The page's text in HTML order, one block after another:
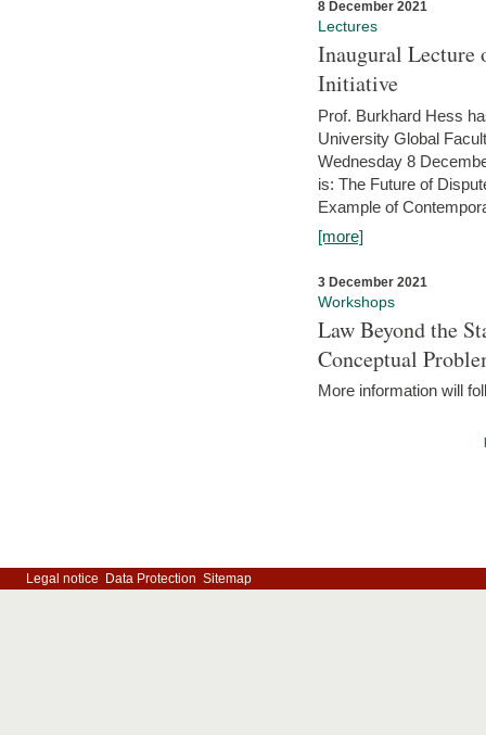
8 December 2021
Lectures
Inaugural Lecture
Initiative
Prof. Burkhard Hess
University Global
Wednesday 8
is: The Future of
Example of
[more]
3 December 2021
Workshops
Law Beyond the
Conceptual
More information will
Legal notice Data Protection Sitemap